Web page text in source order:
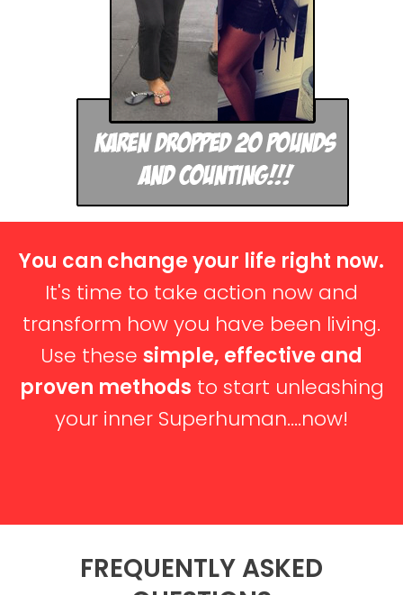
You can change your life right now.
It's time to take action now and
transform how you have been living.
Use these simple, effective and
proven methods to start unleashing
your inner Superhuman....now!
FREQUENTLY ASKED